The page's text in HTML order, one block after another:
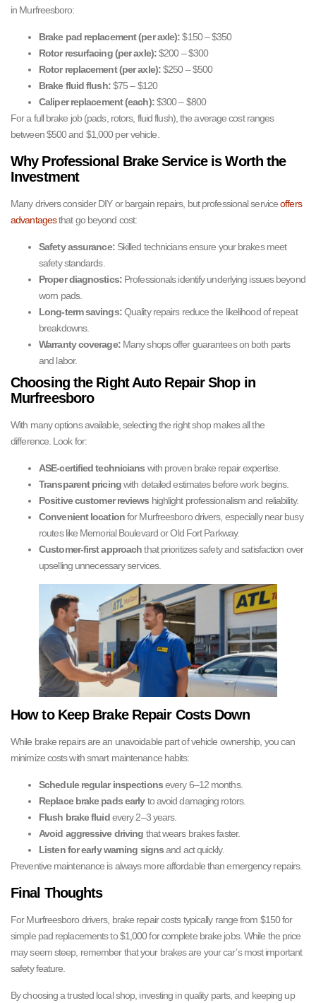
in Murfreesboro:
Brake pad replacement (per axle):$150 – $350
Rotor resurfacing (per axle):$200 – $300
Rotor replacement (per axle):$250 – $500
Brake fluid flush:$75 – $120
Caliper replacement (each):$300 – $800
For a full brake job (pads, rotors, fluid flush), the average cost ranges
between $500 and $1,000 per vehicle.
Why Professional Brake Service is Worth the
Investment
Many drivers consider DIY or bargain repairs, but professional serviceoffers
advantagesthat go beyond cost:
Safety assurance:Skilled technicians ensure your brakes meet
safety standards.
Proper diagnostics:Professionals identify underlying issues beyond
worn pads.
Long-term savings:Quality repairs reduce the likelihood of repeat
breakdowns.
Warranty coverage:Many shops offer guarantees on both parts
and labor.
Choosing the Right Auto Repair Shop in
Murfreesboro
With many options available, selecting the right shop makes all the
difference. Look for:
ASE-certified technicians with proven brake repair expertise.
Transparent pricingwith detailed estimates before work begins.
Positive customer reviews highlight professionalism and reliability.
Convenient locationfor Murfreesboro drivers, especially near busy
routes like Memorial Boulevard or Old Fort Parkway.
Customer-first approachthat prioritizes safety and satisfaction over
upselling unnecessary services.
How to Keep Brake Repair Costs Down
While brake repairs are an unavoidable part of vehicle ownership, you can
minimize costs with smart maintenance habits:
Schedule regular inspectionsevery 6–12 months.
Replace brake pads earlyto avoid damaging rotors.
Flush brake fluidevery 2–3 years.
Avoid aggressive driving that wears brakes faster.
Listen for early warning signsand act quickly.
Preventive maintenance is always more affordable than emergency repairs.
Final Thoughts
For Murfreesboro drivers, brake repair costs typically range from $150 for
simple pad replacements to $1,000 for complete brake jobs. While the price
may seem steep, remember that your brakes are your car’s most important
safety feature.
By choosing a trusted local shop, investing in quality parts, and keeping up